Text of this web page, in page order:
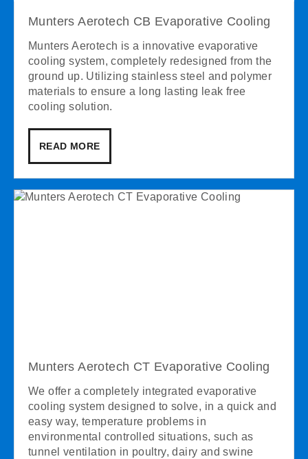
Munters Aerotech CB Evaporative Cooling
Munters Aerotech is a innovative evaporative
cooling system, completely redesigned from the
ground up. Utilizing stainless steel and polymer
materials to ensure a long lasting leak free
cooling solution.
READ MORE
Munters Aerotech CT Evaporative Cooling
We offer a completely integrated evaporative
cooling system designed to solve, in a quick and
easy way, temperature problems in
environmental controlled situations, such as
tunnel ventilation in poultry, dairy and swine